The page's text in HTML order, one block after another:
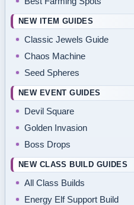
NEW ITEM GUIDES
Classic Jewels Guide
Chaos Machine
Seed Spheres
NEW EVENT GUIDES
Devil Square
Golden Invasion
Boss Drops
NEW CLASS BUILD GUIDES
All Class Builds
Energy Elf Support Build